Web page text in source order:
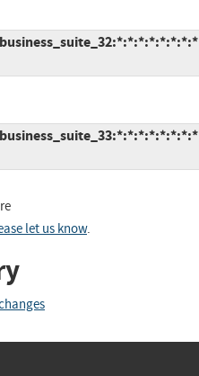
let us know.